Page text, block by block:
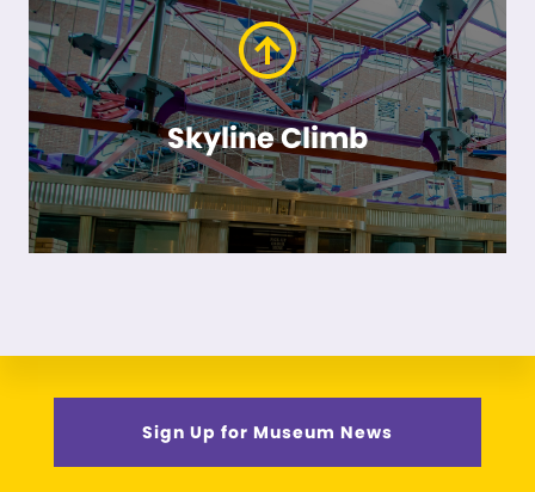
Skyline Climb
Sign Up for Museum News